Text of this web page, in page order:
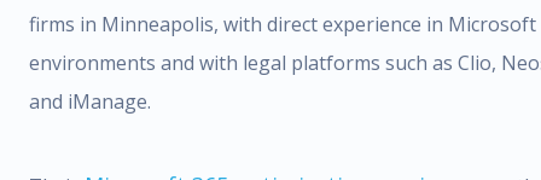
firms in Minneapolis, with direct experience in Microsoft
environments and with legal platforms such as Clio,
and iManage.